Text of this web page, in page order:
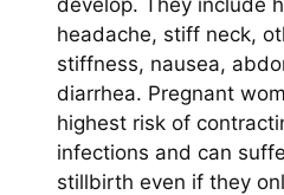
develop. They include
headache, stiff neck,
stiffness, nausea,
diarrhea. Pregnant
highest risk of
infections and can
stillbirth even if they